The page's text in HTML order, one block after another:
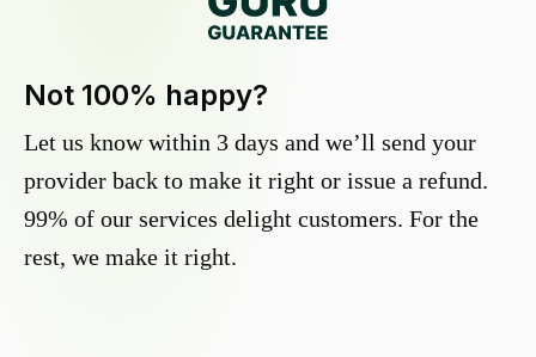
Not 100% happy?
Let us know within 3 days and we’ll send your
provider back to make it right or issue a refund.
99% of our services delight customers. For the
rest, we make it right.